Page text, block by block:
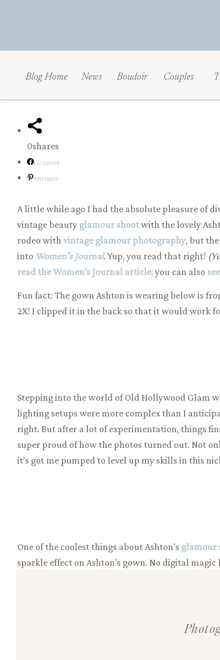
News
Blog Home Boudoir Couples
0shares
FACEBOOK
PINTEREST
A little while ago I had the absolute pleasure of
vintage beauty glamour shootwith the lovely
rodeo with vintage glamour photography, but
into Women’s Journal. Yup, you read that right!
read the Women’s Journal article;you can also
Fun fact: The gown Ashton is wearing below is
2X! I clipped it in the back so that it would work
Stepping into the world of Old Hollywood Glam
lighting setups were more complex than I
right. But after a lot of experimentation, things
super proud of how the photos turned out. Not
it’s got me pumped to level up my skills in this
One of the coolest things about Ashton’s glamour
sparkle effect on Ashton’s gown. No digital
Oh, and a fun little behind-the-scenes tidbit: